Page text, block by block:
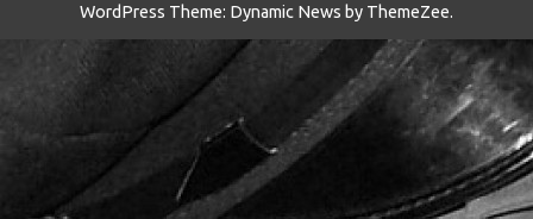
WordPress Theme: Dynamic News by ThemeZee.